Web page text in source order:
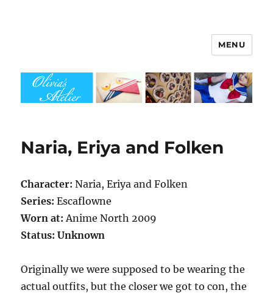
MENU
Naria, Eriya and Folken
Character: Naria, Eriya and Folken
Series: Escaflowne
Worn at: Anime North 2009
Status: Unknown
Originally we were supposed to be wearing the
actual outfits, but the closer we got to con, the